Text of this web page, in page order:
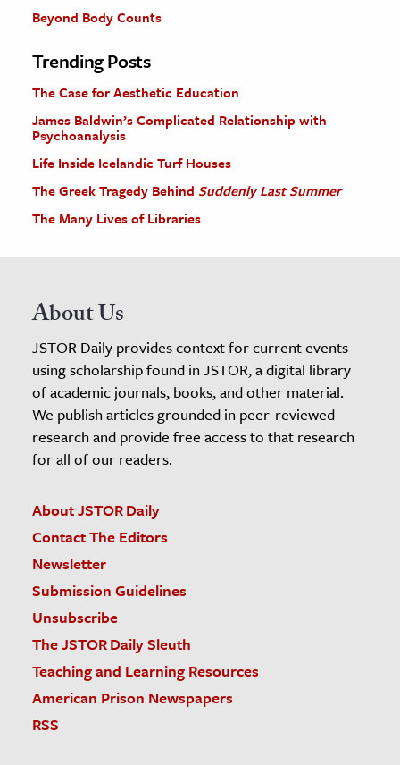
Beyond Body Counts
Trending Posts
The Case for Aesthetic Education
James Baldwin’s Complicated Relationship with
Psychoanalysis
Life Inside Icelandic Turf Houses
The Greek Tragedy Behind Suddenly Last Summer
The Many Lives of Libraries
About Us
JSTOR Daily provides context for current events
using scholarship found in JSTOR, a digital library
of academic journals, books, and other material.
We publish articles grounded in peer-reviewed
research and provide free access to that research
for all of our readers.
About JSTOR Daily
Contact The Editors
Newsletter
Submission Guidelines
Unsubscribe
The JSTOR Daily Sleuth
Teaching and Learning Resources
American Prison Newspapers
RSS